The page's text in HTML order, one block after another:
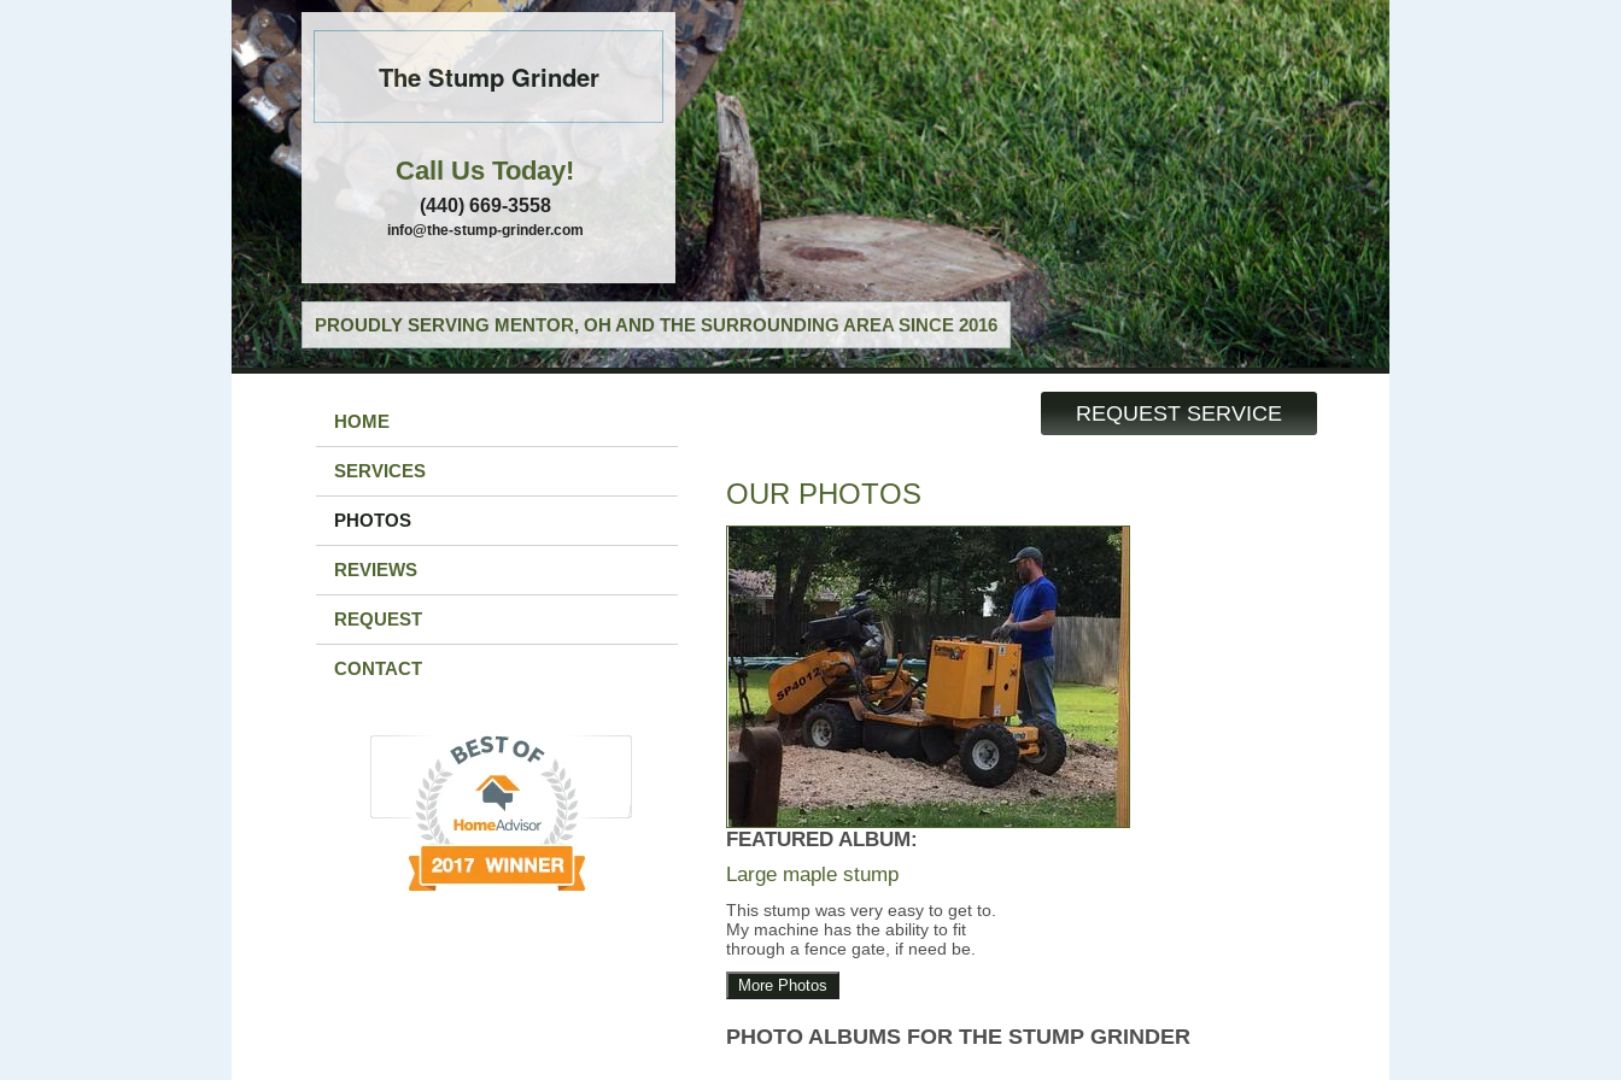
The Stump Grinder
Call Us Today!
(440) 669-3558
info@the-stump-grinder.com
PROUDLY SERVING MENTOR, OH AND THE SURROUNDING AREA SINCE 2016
REQUEST SERVICE
HOME
SERVICES
PHOTOS
REVIEWS
REQUEST
CONTACT
OUR PHOTOS
FEATURED ALBUM:
Large maple stump
This stump was very easy to get to.
My machine has the ability to fit
through a fence gate, if need be.
More Photos
PHOTO ALBUMS FOR THE STUMP GRINDER